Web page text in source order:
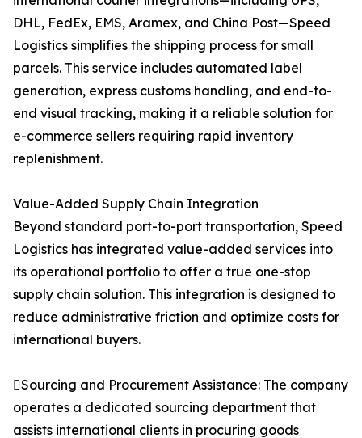
DHL, FedEx, EMS, Aramex, and China Post—Speed
Logistics simplifies the shipping process for small
parcels. This service includes automated label
generation, express customs handling, and end-to-
end visual tracking, making it a reliable solution for
e-commerce sellers requiring rapid inventory
replenishment.
Value-Added Supply Chain Integration
Beyond standard port-to-port transportation, Speed
Logistics has integrated value-added services into
its operational portfolio to offer a true one-stop
supply chain solution. This integration is designed to
reduce administrative friction and optimize costs for
international buyers.
Sourcing and Procurement Assistance: The company
operates a dedicated sourcing department that
assists international clients in procuring goods